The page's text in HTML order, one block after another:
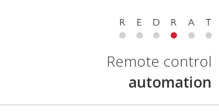
Remote control
automation